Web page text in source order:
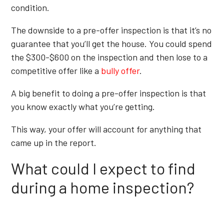
condition.
The downside to a pre-offer inspection is that it’s no
guarantee that you’ll get the house. You could spend
the $300-$600 on the inspection and then lose to a
competitive offer like a bully offer.
A big benefit to doing a pre-offer inspection is that
you know exactly what you’re getting.
This way, your offer will account for anything that
came up in the report.
What could I expect to find
during a home inspection?